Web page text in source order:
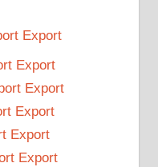
Export
Export
Export
Export
Export
Export